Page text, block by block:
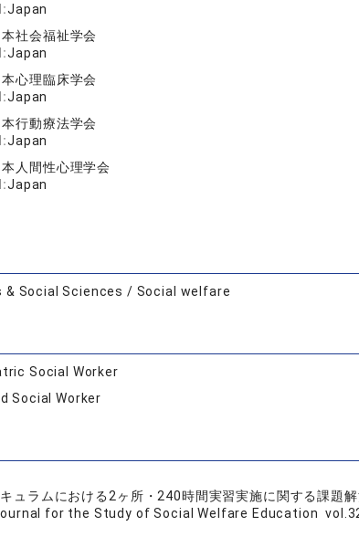
Japan
本社会福祉学会
Japan
本心理臨床学会
Japan
本行動療法学会
Japan
本人間性心理学会
Japan
& Social Sciences / Social welfare
Social Worker
Social Worker
ュラムにおける2ヶ所・240時間実習実施に関する課題
for the Study of Social Welfare Education